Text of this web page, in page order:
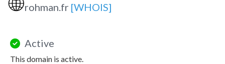
rohman.fr [WHOIS]
Active
This domain is active.